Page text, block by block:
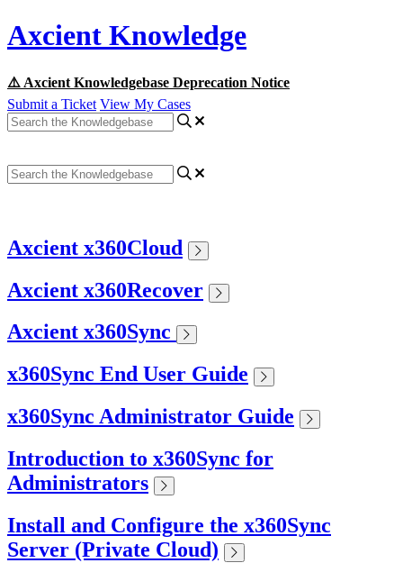
Axcient Knowledge
⚠️ Axcient Knowledgebase Deprecation Notice
Submit a Ticket View My Cases
Axcient x360Cloud
Axcient x360Recover
Axcient x360Sync
x360Sync End User Guide
x360Sync Administrator Guide
Introduction to x360Sync for
Administrators
Install and Configure the x360Sync
Server (Private Cloud)